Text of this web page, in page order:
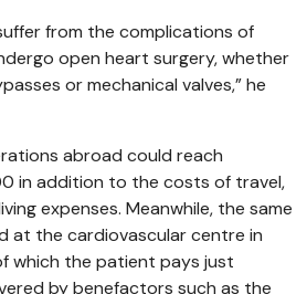
from the complications of
open heart surgery, whether
or mechanical valves,” he
abroad could reach
in addition to the costs of travel,
expenses. Meanwhile, the same
at the cardiovascular centre in
which the patient pays just
by benefactors such as the